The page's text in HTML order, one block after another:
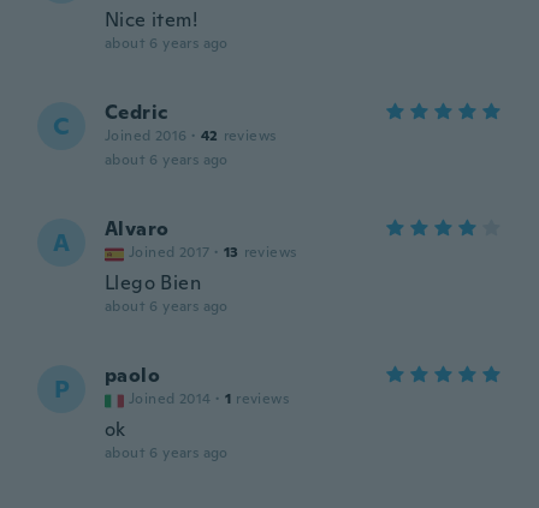
Nice item!
about 6 years ago
C Cedric
Joined 2016 · 42 reviews
about 6 years ago
A Alvaro
Joined 2017 · 13 reviews
Llego Bien
about 6 years ago
P paolo
Joined 2014 · 1 reviews
ok
about 6 years ago